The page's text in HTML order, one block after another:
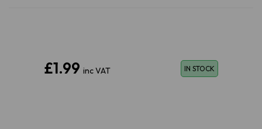
£1.99 inc VAT IN STOCK